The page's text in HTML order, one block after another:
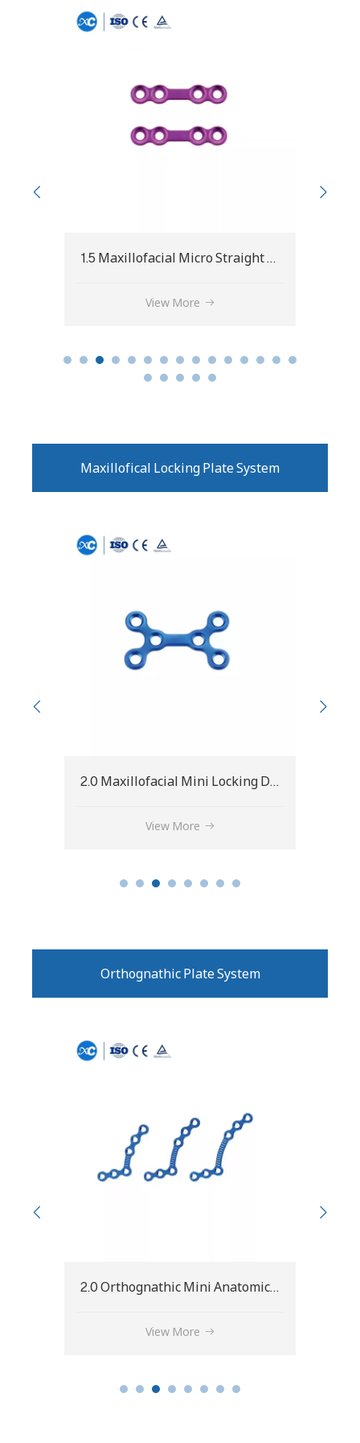
1.5 Maxillofacial Micro Straight Plate
View More
Maxillofical Locking Plate System
1.5 Maxillofacial Micro Locking X-Plate
View More
Orthognathic Plate System
2.0 Straight BSSO Plate
View More